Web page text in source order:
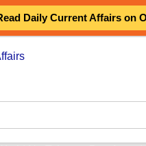
Daily Current Affairs on